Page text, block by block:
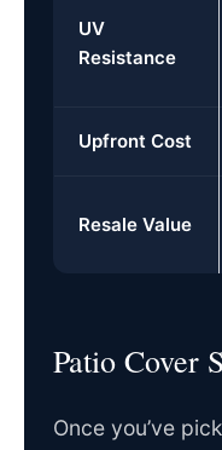
UV
Resistance
Upfront Cost
Resale Value
Patio Cover
Once you’ve